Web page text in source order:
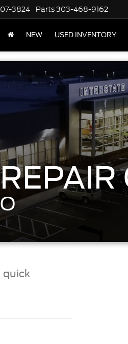
3824 Parts303-468-9162
NEW USED INVENTORY
quick